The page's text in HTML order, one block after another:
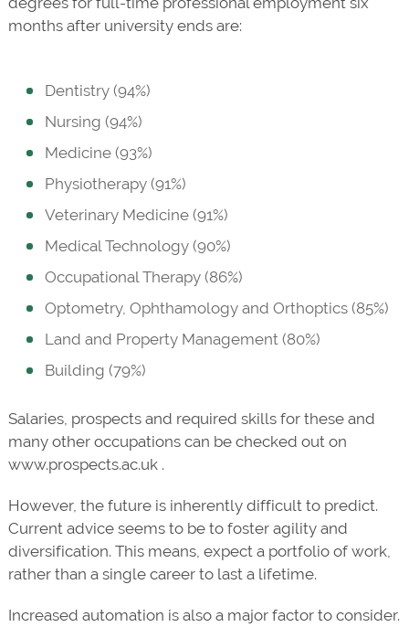
months after university ends are:
Dentistry (94%)
Nursing (94%)
Medicine (93%)
Physiotherapy (91%)
Veterinary Medicine (91%)
Medical Technology (90%)
Occupational Therapy (86%)
Optometry, Ophthamology and Orthoptics (85%)
Land and Property Management (80%)
Building (79%)
Salaries, prospects and required skills for these and
many other occupations can be checked out on
www.prospects.ac.uk .
However, the future is inherently difficult to predict.
Current advice seems to be to foster agility and
diversification. This means, expect a portfolio of work,
rather than a single career to last a lifetime.
Increased automation is also a major factor to consider.